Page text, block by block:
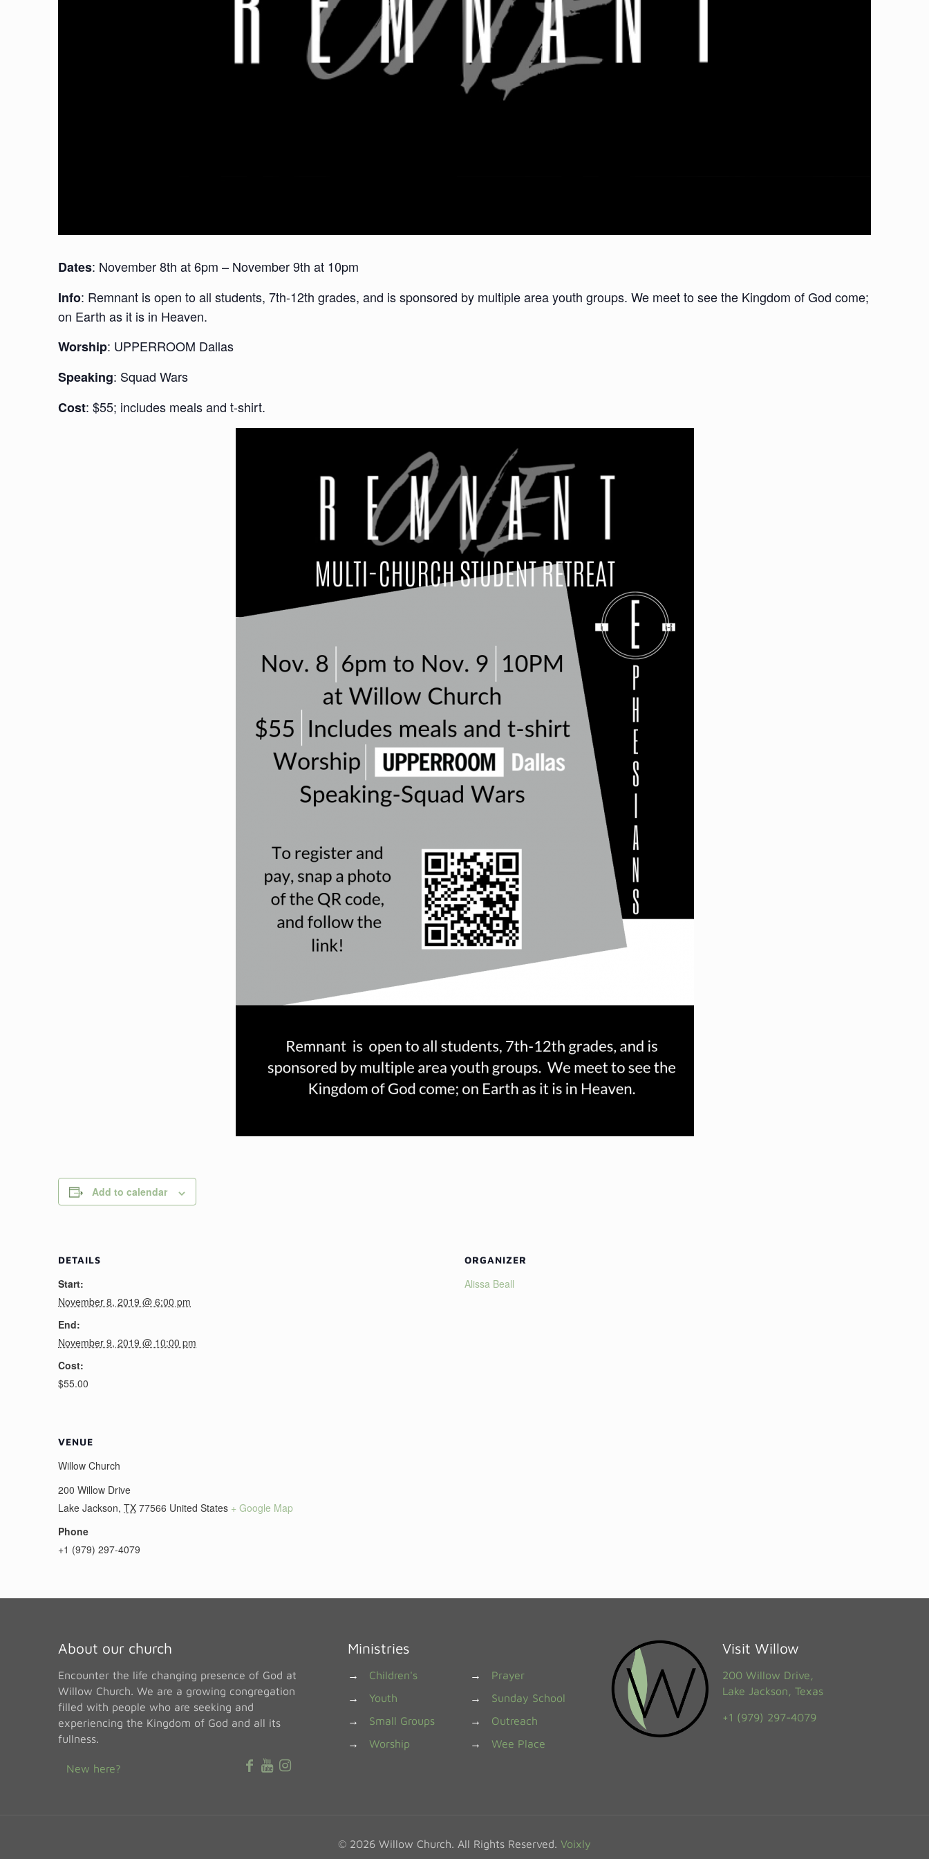
Dates: November 8th at 6pm – November 9th at 10pm
Info: Remnant is open to all students, 7th-12th grades, and is sponsored by multiple area youth groups. We meet to see the Kingdom of God come;
on Earth as it is in Heaven.
Worship: UPPERROOM Dallas
Speaking: Squad Wars
Cost: $55; includes meals and t-shirt.
Add to calendar
DETAILS
Start:
November 8, 2019 @ 6:00 pm
End:
November 9, 2019 @ 10:00 pm
Cost:
$55.00
ORGANIZER
Alissa Beall
VENUE
Willow Church
200 Willow Drive
Lake Jackson, TX 77566 United States + Google Map
Phone
+1 (979) 297-4079
About our church
Encounter the life changing presence of God at
Willow Church. We are a growing congregation
filled with people who are seeking and
experiencing the Kingdom of God and all its
fullness.
New here?
Ministries
→
Children's
→
Youth
→
Small Groups
→
Worship
→
Prayer
→
Sunday School
→
Outreach
→
Wee Place
Visit Willow
200 Willow Drive,
Lake Jackson, Texas
+1 (979) 297-4079
© 2026 Willow Church. All Rights Reserved. Voixly